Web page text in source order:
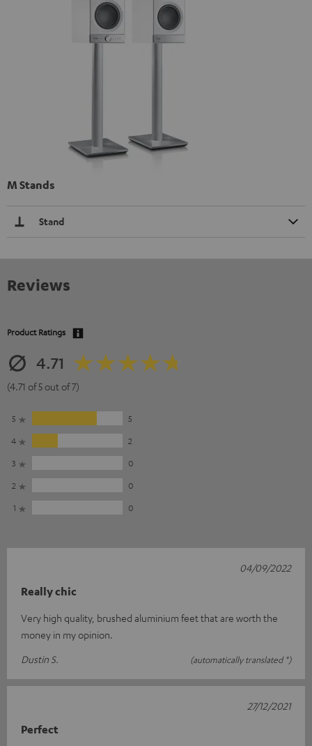
M Stands
Stand
Reviews
Product Ratings
4.71
(4.71 of 5 out of 7)
5
5
4
2
3
0
2
0
1
0
Really chic
Very high quality, brushed aluminium feet that are worth the
money in my opinion.
Dustin S.
(automatically translated *)
04/09/2022
Perfect
27/12/2021